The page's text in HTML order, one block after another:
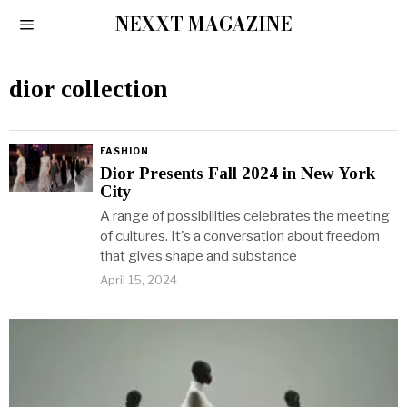
NEXXT MAGAZINE
dior collection
FASHION
Dior Presents Fall 2024 in New York
City
A range of possibilities celebrates the meeting
of cultures. It's a conversation about freedom
that gives shape and substance
April 15, 2024